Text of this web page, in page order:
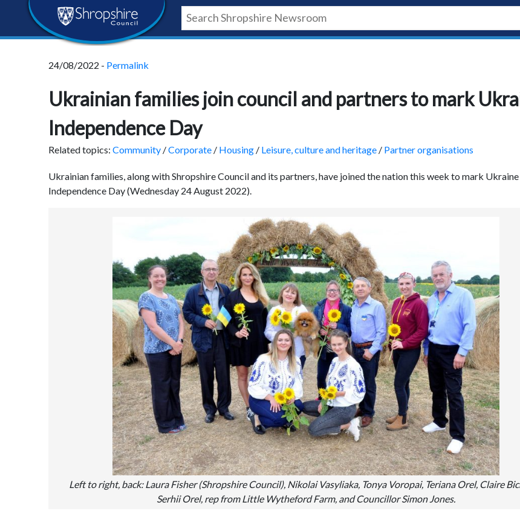
content
navigation
footer
Shropshire
Council
24/08/2022 - Permalink
Ukrainian families join council and partners to mark
Independence Day
Related topics: Community /Corporate / Housing / Leisure, culture and heritage / Partner organisations
Ukrainian families, along with Shropshire Council and its partners, have joined the nation this week to mark Ukraine
Independence Day (Wednesday 24 August 2022).
Left to right, back: Laura Fisher (Shropshire Council), Nikolai Vasyliaka, Tonya Voropai, Teriana Orel, Claire
Serhii Orel, rep from Little Wytheford Farm, and Councillor Simon Jones.